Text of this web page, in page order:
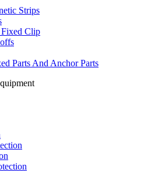
Strips
Clip
Parts And Anchor Parts